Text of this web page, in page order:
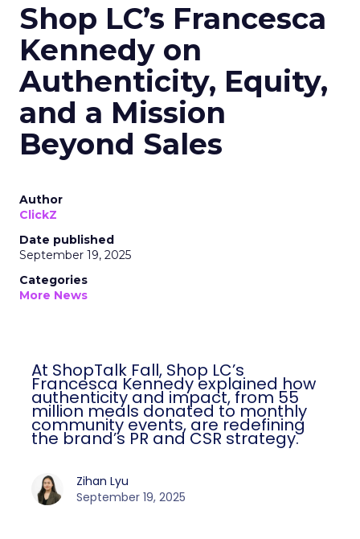
Shop LC’s Francesca
Kennedy on
Authenticity, Equity,
and a Mission
Beyond Sales
Author
ClickZ
Date published
September 19, 2025
Categories
More News
At ShopTalk Fall, Shop LC’s
Francesca Kennedy explained how
authenticity and impact, from 55
million meals donated to monthly
community events, are redefining
the brand’s PR and CSR strategy.
Zihan Lyu
September 19, 2025